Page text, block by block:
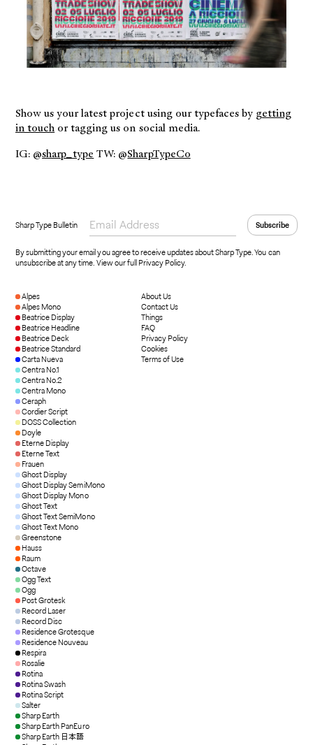
Show us your latest project using our typefaces by getting
in touch or tagging us on social media.
IG: @sharp_type TW: @SharpTypeCo
Sharp Type Bulletin
By submitting your email you agree to receive updates about Sharp Type. You can
unsubscribe at any time.View our full Privacy Policy.
Alpes
Alpes Mono
Beatrice Display
Beatrice Headline
Beatrice Deck
Beatrice Standard
Carta Nueva
Centra No.1
Centra No.2
Centra Mono
Ceraph
Cordier Script
DOSS Collection
Doyle
Eterne Display
Eterne Text
Frauen
Ghost Display
Ghost Display SemiMono
Ghost Display Mono
Ghost Text
Ghost Text SemiMono
Ghost Text Mono
Greenstone
Hauss
Raum
Octave
Ogg Text
Ogg
Post Grotesk
Record Laser
Record Disc
Residence Grotesque
Residence Nouveau
Respira
Rosalie
Rotina
Rotina Swash
Rotina Script
Salter
Sharp Earth
Sharp Earth PanEuro
Sharp Earth 日本語
About Us
Contact Us
Things
FAQ
Privacy Policy
Cookies
Terms of Use